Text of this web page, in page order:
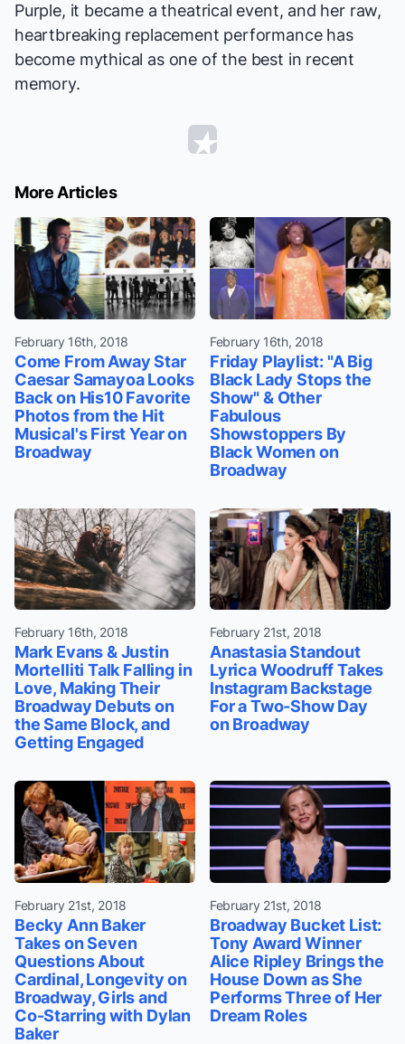
Purple, it became a theatrical event, and her raw,
heartbreaking replacement performance has
become mythical as one of the best in recent
memory.
More Articles
February 16th, 2018
Come From Away Star
Caesar Samayoa Looks
Back on His10 Favorite
Photos from the Hit
Musical's First Year on
Broadway
February 16th, 2018
Friday Playlist: "A Big
Black Lady Stops the
Show" & Other
Fabulous
Showstoppers By
Black Women on
Broadway
February 16th, 2018
Mark Evans & Justin
Mortelliti Talk Falling in
Love, Making Their
Broadway Debuts on
the Same Block, and
Getting Engaged
February 21st, 2018
Anastasia Standout
Lyrica Woodruff Takes
Instagram Backstage
For a Two-Show Day
on Broadway
February 21st, 2018
Becky Ann Baker
Takes on Seven
Questions About
Cardinal, Longevity on
Broadway, Girls and
Co-Starring with Dylan
Baker
February 21st, 2018
Broadway Bucket List:
Tony Award Winner
Alice Ripley Brings the
House Down as She
Performs Three of Her
Dream Roles